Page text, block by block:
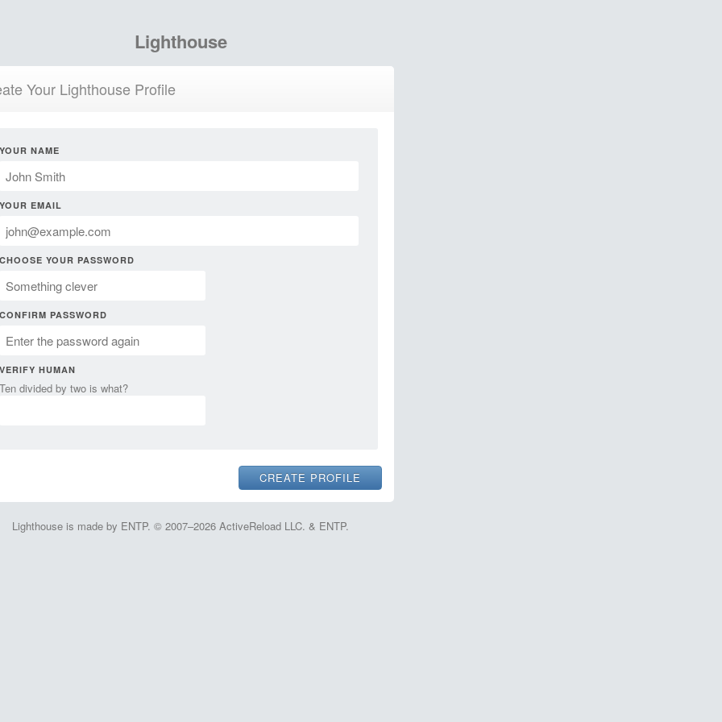
Lighthouse
Your Lighthouse Profile
YOUR NAME
YOUR EMAIL
CHOOSE YOUR PASSWORD
CONFIRM PASSWORD
VERIFY HUMAN
Ten divided by two is what?
Lighthouse is made by ENTP. © 2007–2026 ActiveReload LLC. & ENTP.